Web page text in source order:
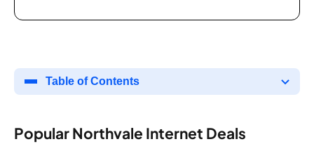
Table of Contents
Popular Northvale Internet Deals